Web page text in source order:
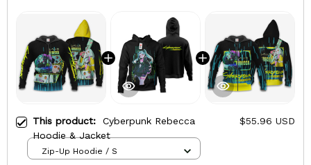
This product: Cyberpunk Rebecca
Hoodie & Jacket
$55.96 USD
Zip-Up Hoodie / S